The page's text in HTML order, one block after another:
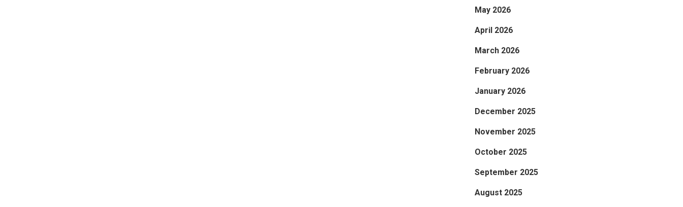
May 2026
April 2026
March 2026
February 2026
January 2026
December 2025
November 2025
October 2025
September 2025
August 2025